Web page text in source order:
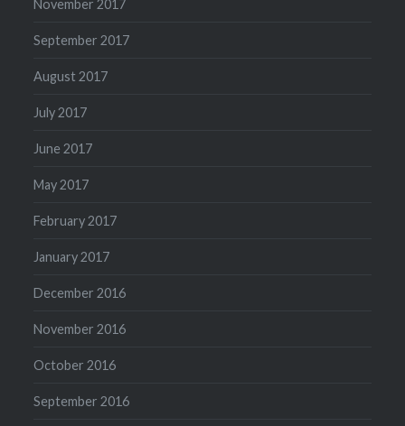
November 2017
September 2017
August 2017
July 2017
June 2017
May 2017
February 2017
January 2017
December 2016
November 2016
October 2016
September 2016